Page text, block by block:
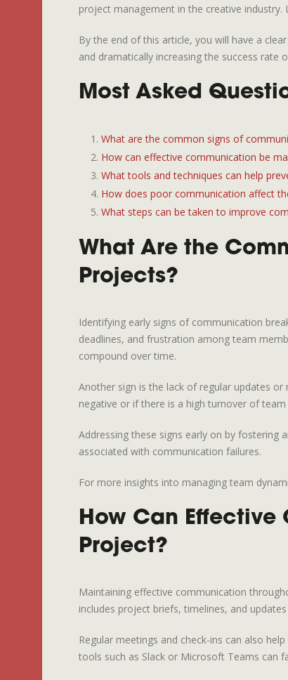
project management in the creative industry.
By the end of this article, you will have a
and dramatically increasing the success rate
Most Asked
What are the common signs of
How can effective communication be
What tools and techniques can help
How does poor communication affect
What steps can be taken to improve
What Are the
Projects?
Identifying early signs of communication
deadlines, and frustration among team
compound over time.
Another sign is the lack of regular updates
negative or if there is a high turnover of
Addressing these signs early on by fostering
associated with communication failures.
For more insights into managing team
How Can Effective
Project?
Maintaining effective communication
includes project briefs, timelines, and
Regular meetings and check-ins can also
tools such as Slack or Microsoft Teams can